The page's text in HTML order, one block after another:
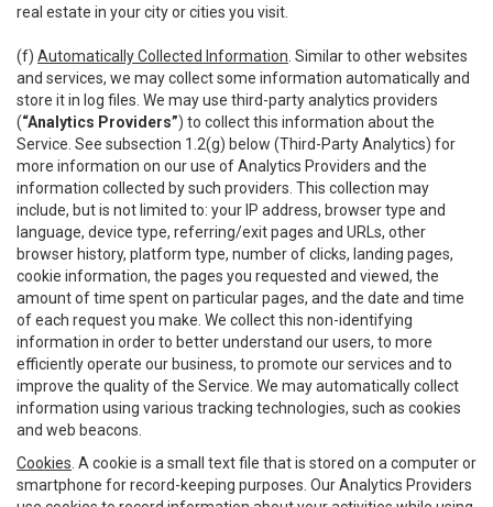
real estate in your city or cities you visit.
(f) Automatically Collected Information . Similar to other websites
and services, we may collect some information automatically and
store it in log files. We may use third-party analytics providers
(“Analytics Providers”) to collect this information about the
Service. See subsection 1.2(g) below (Third-Party Analytics) for
more information on our use of Analytics Providers and the
information collected by such providers. This collection may
include, but is not limited to: your IP address, browser type and
language, device type, referring/exit pages and URLs, other
browser history, platform type, number of clicks, landing pages,
cookie information, the pages you requested and viewed, the
amount of time spent on particular pages, and the date and time
of each request you make. We collect this non-identifying
information in order to better understand our users, to more
efficiently operate our business, to promote our services and to
improve the quality of the Service. We may automatically collect
information using various tracking technologies, such as cookies
and web beacons.
Cookies . A cookie is a small text file that is stored on a computer or
smartphone for record-keeping purposes. Our Analytics Providers